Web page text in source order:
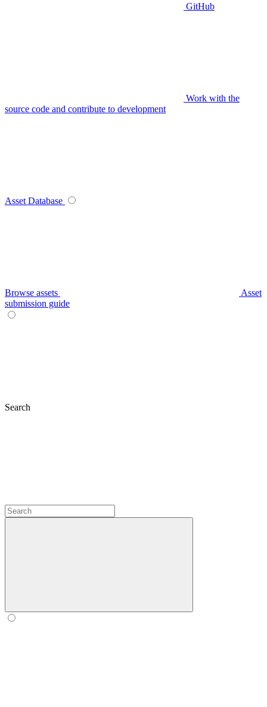
GitHub
Work with the
source code and contribute to development
Asset Database
Browse assets
Asset
submission guide
Search